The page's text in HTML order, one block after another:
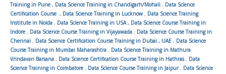
Training in Pune , Data Science Training in Chandigarh/Mohali , Data Science
Certification Course , Data Science Training in Lucknow , Data Science Training
Institute in Noida , Data Science Training in USA, Data Science Course Training in
Indore , Data Science Course Training in Vijayawada , Data Science Course Training in
Chennai , Data Science Certification Course Training in Dubai , UAE , Data Science
Course Training in Mumbai Maharashtra , Data Science Training in Mathura
Vrindavan Barsana , Data Science Certification Course Training in Hathras, Data
Science Training in Coimbatore , Data Science Course Training in Jaipur, Data Science